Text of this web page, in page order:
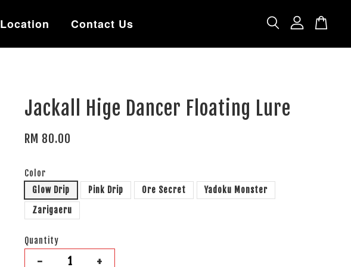
Location Contact Us
Jackall Hige Dancer Floating Lure
RM 80.00
Color
Glow Drip
Pink Drip Ore Secret
Yadoku Monster
Zarigaeru
Quantity
- +